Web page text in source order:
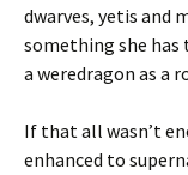
dwarves, yetis and
something she
a weredragon as a
If that all wasn’t
enhanced to